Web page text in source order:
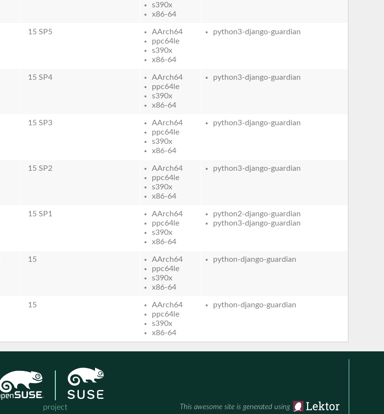
s390x
x86-64
15 SP5
AArch64
ppc64le
s390x
x86-64
python3-django-guardian
15 SP4
AArch64
ppc64le
s390x
x86-64
python3-django-guardian
15 SP3
AArch64
ppc64le
s390x
x86-64
python3-django-guardian
15 SP2
AArch64
ppc64le
s390x
x86-64
python3-django-guardian
15 SP1
AArch64
ppc64le
s390x
x86-64
python2-django-guardian
python3-django-guardian
15
AArch64
ppc64le
s390x
x86-64
python-django-guardian
15
AArch64
ppc64le
s390x
x86-64
python-django-guardian
project This awesome site is generated using